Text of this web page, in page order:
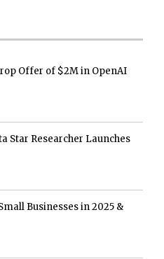
Offer of $2M in OpenAI
Star Researcher Launches
Businesses in 2025 &